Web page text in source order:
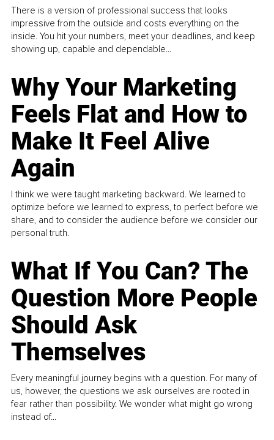
There is a version of professional success that looks
impressive from the outside and costs everything on the
inside. You hit your numbers, meet your deadlines, and keep
showing up, capable and dependable...
Why Your Marketing
Feels Flat and How to
Make It Feel Alive
Again
I think we were taught marketing backward. We learned to
optimize before we learned to express, to perfect before we
share, and to consider the audience before we consider our
personal truth.
What If You Can? The
Question More People
Should Ask
Themselves
Every meaningful journey begins with a question. For many of
us, however, the questions we ask ourselves are rooted in
fear rather than possibility. We wonder what might go wrong
instead of...